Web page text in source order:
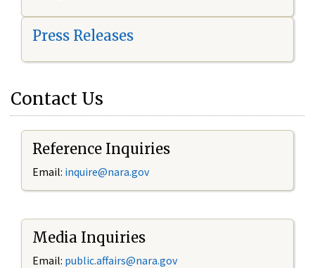
Press Releases
Contact Us
Reference Inquiries
Email: inquire@nara.gov
Media Inquiries
Email: public.affairs@nara.gov